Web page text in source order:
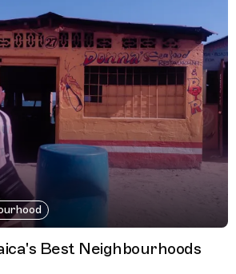
Best Neighbourhoods